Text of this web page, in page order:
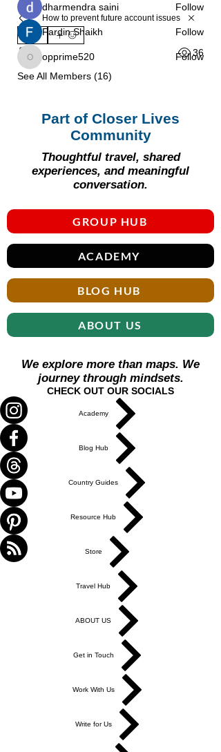
How to prevent future account issues
0
0 36
dharmendra saini Follow
Fardin Shaikh Follow
opprime520
opprime520
Follow
See All Members (16)
Part of Closer Lives
Community
Thoughtful travel, shared
experiences, and meaningful
conversation.
GROUP HUB
ACADEMY
BLOG HUB
ABOUT US
We explore more than maps. We
journey through mindsets.
CHECK OUT OUR SOCIALS
Academy
Blog Hub
Country Guides
Resource Hub
Store
Travel Hub
ABOUT US
Get in Touch
Work With Us
Write for Us